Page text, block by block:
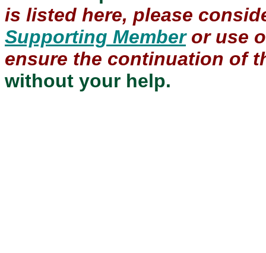
is listed here, please
Supporting Memberor use
ensure the continuation of
without your help.